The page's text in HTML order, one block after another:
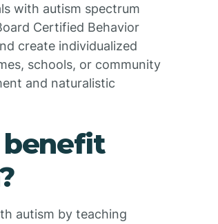
with autism spectrum
Certified Behavior
create individualized
schools, or community
and naturalistic
benefit
autism by teaching